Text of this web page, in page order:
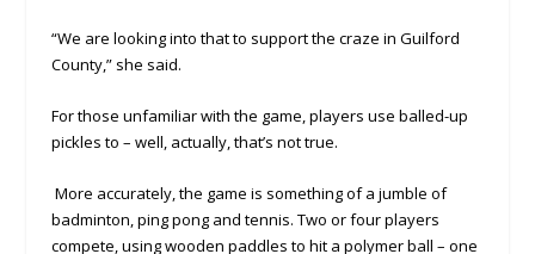
“We are looking into that to support the craze in Guilford
County,” she said.
For those unfamiliar with the game, players use balled-up
pickles to – well, actually, that’s not true.
More accurately, the game is something of a jumble of
badminton, ping pong and tennis. Two or four players
compete, using wooden paddles to hit a polymer ball – one